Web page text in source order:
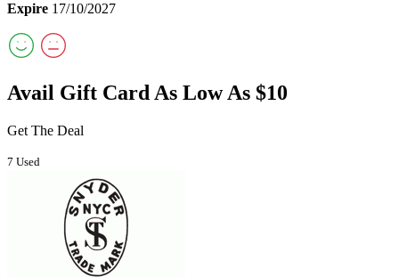
Expire 17/10/2027
Avail Gift Card As Low As $10
Get The Deal
7 Used